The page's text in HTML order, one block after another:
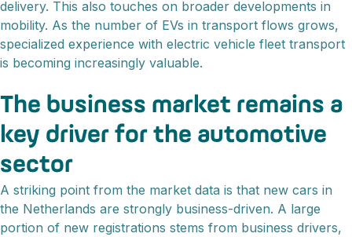
delivery. This also touches on broader developments in
mobility. As the number of EVs in transport flows grows,
specialized experience with electric vehicle fleet transport
is becoming increasingly valuable.
The business market remains a
key driver for the automotive
sector
A striking point from the market data is that new cars in
the Netherlands are strongly business-driven. A large
portion of new registrations stems from business drivers,